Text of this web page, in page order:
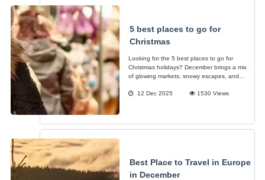
5 best places to go for
Christmas
Looking for the 5 best places to go for
Christmas holidays? December brings a mix
of glowing markets, snowy escapes, and
the perfect time to plan a festive getaway.
12 Dec 2025 1530 Views
Best Place to Travel in Europe
in December